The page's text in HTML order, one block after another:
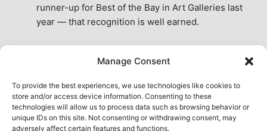
Manage Consent
To provide the best experiences, we use technologies like cookies to
store and/or access device information. Consenting to these
technologies will allow us to process data such as browsing behavior or
unique IDs on this site. Not consenting or withdrawing consent, may
adversely affect certain features and functions.
runner-up for Best of the Bay in Art Galleries last
year — that recognition is well earned.
the city. A true San Francisco treat, then and now.
See All Reviews